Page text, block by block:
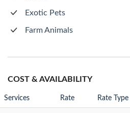
Exotic Pets
Farm Animals
COST & AVAILABILITY
Services Rate Rate Type